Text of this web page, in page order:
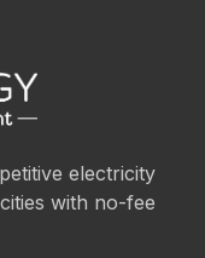
electricity
with no-fee